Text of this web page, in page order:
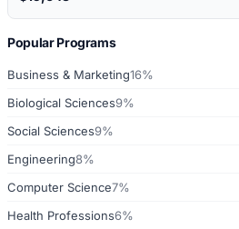
Popular Programs
Business & Marketing16%
Biological Sciences9%
Social Sciences9%
Engineering8%
Computer Science7%
Health Professions6%